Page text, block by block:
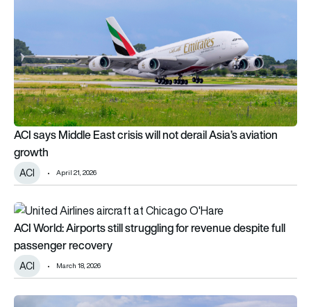
ACI says Middle East crisis will not derail Asia’s aviation
growth
ACI April 21, 2026
ACI World: Airports still struggling for revenue despite full
ACI World: Airports still struggling for revenue despite full
passenger recovery
ACI March 18, 2026
Asia-Pacific and Middle East airports set for $240bn